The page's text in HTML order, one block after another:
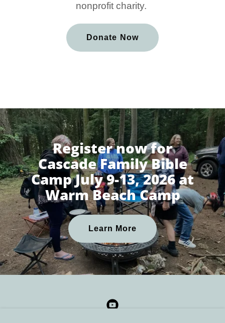
nonprofit charity.
Donate Now
Register now for
Cascade Family Bible
Camp July 9-13, 2026 at
Warm Beach Camp
Learn More